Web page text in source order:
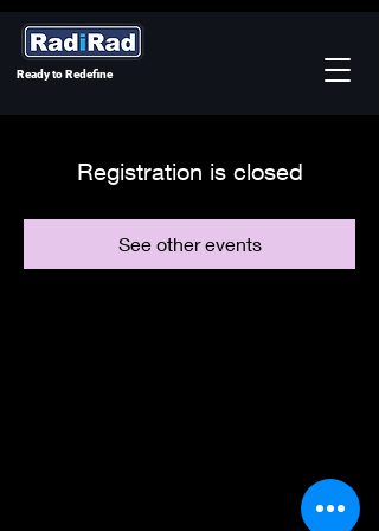
Ready to Redefine
Registration is closed
See other events